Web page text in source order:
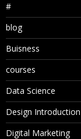
#
blog
Buisness
courses
Data Science
Design Introduction
Digital Marketing